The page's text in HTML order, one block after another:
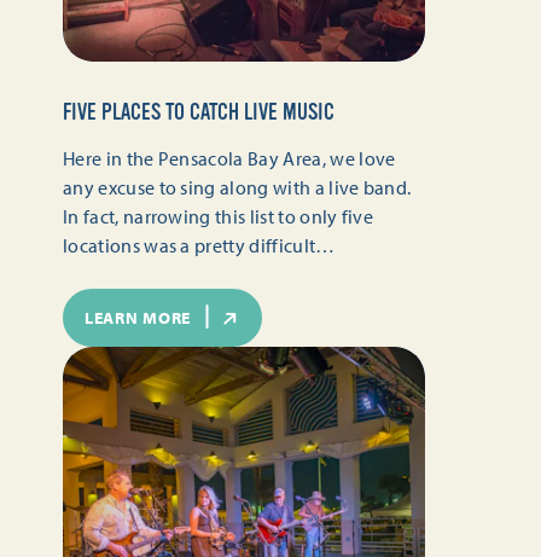
FIVE PLACES TO CATCH LIVE MUSIC
Here in the Pensacola Bay Area, we love
any excuse to sing along with a live band.
In fact, narrowing this list to only five
locations was a pretty difficult…
LEARN MORE